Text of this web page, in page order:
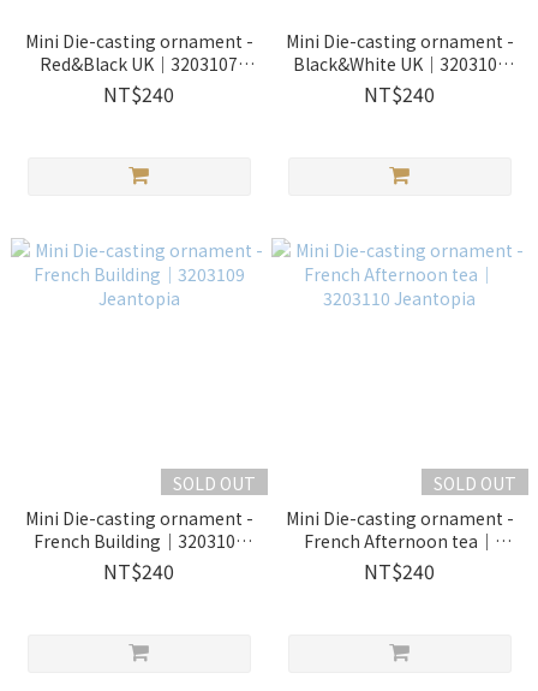
Mini Die-casting ornament -
Red&Black UK｜3203107
Jeantopia
NT$240
Mini Die-casting ornament -
Black&White UK｜3203108
Jeantopia
NT$240
SOLD OUT
Mini Die-casting ornament -
French Building｜3203109
Jeantopia
NT$240
SOLD OUT
Mini Die-casting ornament -
French Afternoon tea｜
3203110 Jeantopia
NT$240